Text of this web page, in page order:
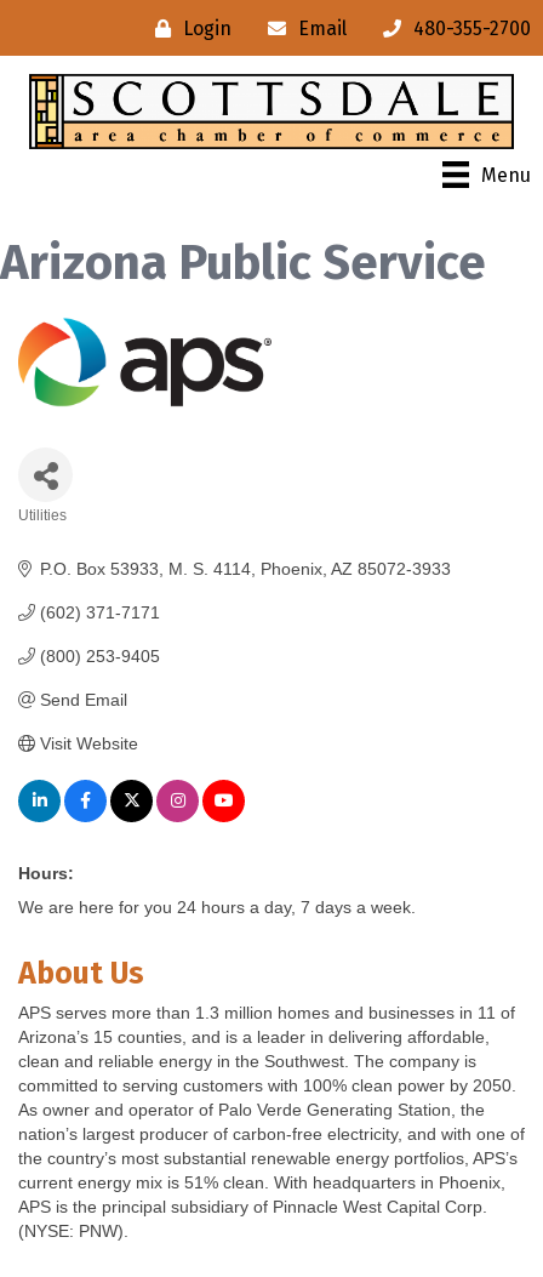
Login Email 480-355-2700
Menu
Arizona Public Service
Utilities
P.O. Box 53933 M. S. 4114 Phoenix AZ 85072-3933
(602) 371-7171
(800) 253-9405
Send Email
Visit Website
Hours:
We are here for you 24 hours a day, 7 days a week.
About Us
APS serves more than 1.3 million homes and businesses in 11 of
Arizona’s 15 counties, and is a leader in delivering affordable,
clean and reliable energy in the Southwest. The company is
committed to serving customers with 100% clean power by 2050.
As owner and operator of Palo Verde Generating Station, the
nation’s largest producer of carbon-free electricity, and with one of
the country’s most substantial renewable energy portfolios, APS’s
current energy mix is 51% clean. With headquarters in Phoenix,
APS is the principal subsidiary of Pinnacle West Capital Corp.
(NYSE: PNW).